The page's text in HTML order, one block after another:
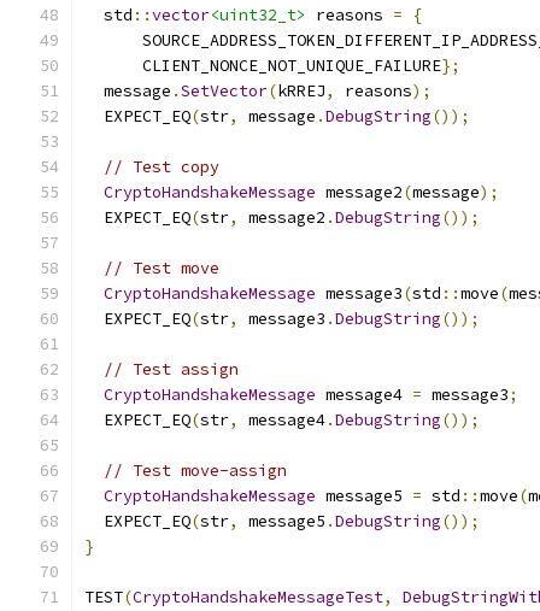
  std
::vector<uint32_t> reasons =
{
      CLIENT_NONCE_NOT_UNIQUE_FAILURE
};
  message
.SetVector(kRREJ, reasons);
  EXPECT_EQ
(str, message .DebugString());
// Test copy
CryptoHandshakeMessage message2(message);
  EXPECT_EQ
(str, message2 .DebugString());
// Test move
CryptoHandshakeMessage message3(std ::move(
  EXPECT_EQ
(str, message3 .DebugString());
// Test assign
CryptoHandshakeMessage message4 = message3;
  EXPECT_EQ
(str, message4.DebugString());
// Test move-assign
CryptoHandshakeMessage message5 = std ::move(
  EXPECT_EQ
(str, message5 .DebugString());
}
TEST(CryptoHandshakeMessageTest,